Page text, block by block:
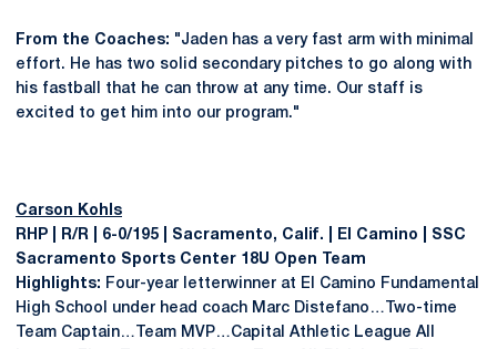
From the Coaches: "Jaden has a very fast arm with minimal
effort. He has two solid secondary pitches to go along with
his fastball that he can throw at any time. Our staff is
excited to get him into our program."
Carson Kohls
RHP | R/R | 6-0/195 | Sacramento, Calif. | El Camino | SSC
Sacramento Sports Center 18U Open Team
Highlights: Four-year letterwinner at El Camino Fundamental
High School under head coach Marc Distefano…Two-time
Team Captain…Team MVP…Capital Athletic League All